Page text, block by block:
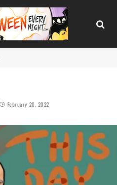
February 20, 2022